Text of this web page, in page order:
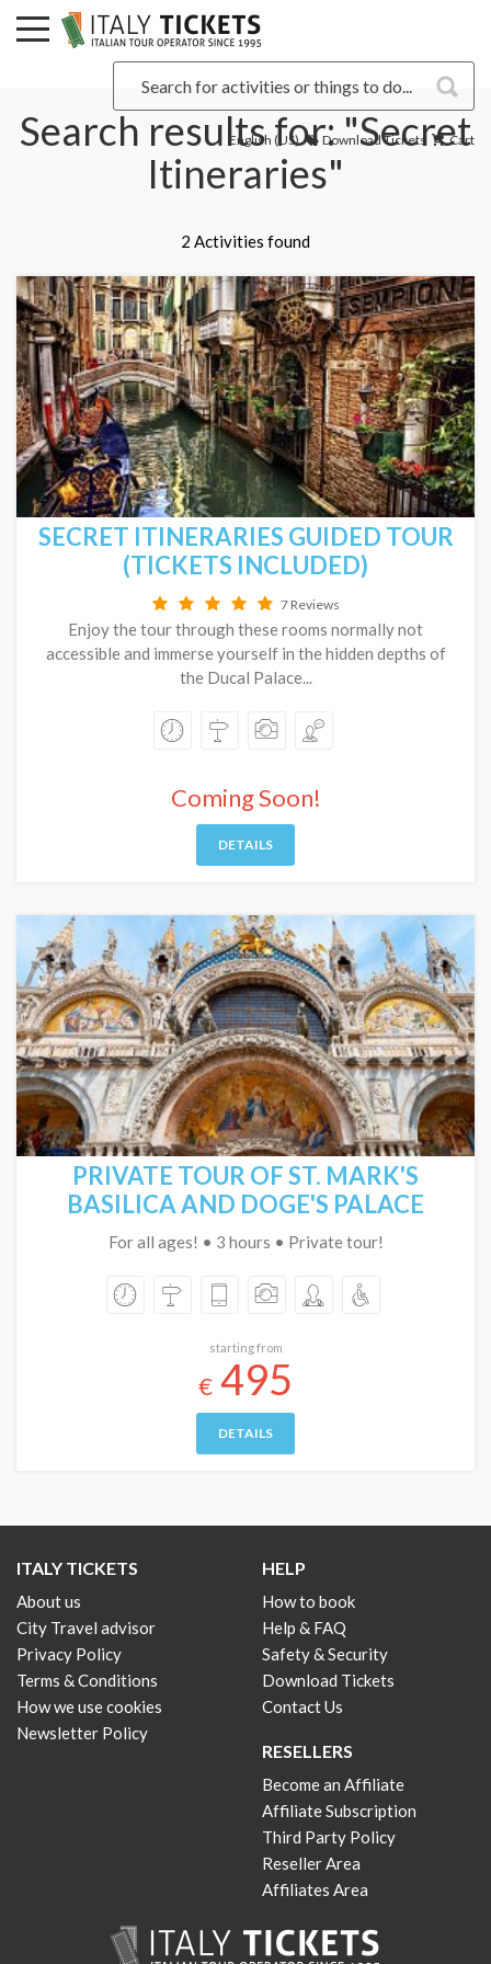
English (US) Download Tickets Cart
Search results for: "Secret
Itineraries"
2 Activities found
SECRET ITINERARIES GUIDED TOUR
(TICKETS INCLUDED)
7 Reviews
Enjoy the tour through these rooms normally not
accessible and immerse yourself in the hidden depths of
the Ducal Palace...
Coming Soon!
DETAILS
PRIVATE TOUR OF ST. MARK'S
BASILICA AND DOGE'S PALACE
For all ages! • 3 hours • Private tour!
starting from
€ 495
DETAILS
ITALY TICKETS
About us
City Travel advisor
Privacy Policy
Terms & Conditions
How we use cookies
Newsletter Policy
HELP
How to book
Help & FAQ
Safety & Security
Download Tickets
Contact Us
RESELLERS
Become an Affiliate
Affiliate Subscription
Third Party Policy
Reseller Area
Affiliates Area